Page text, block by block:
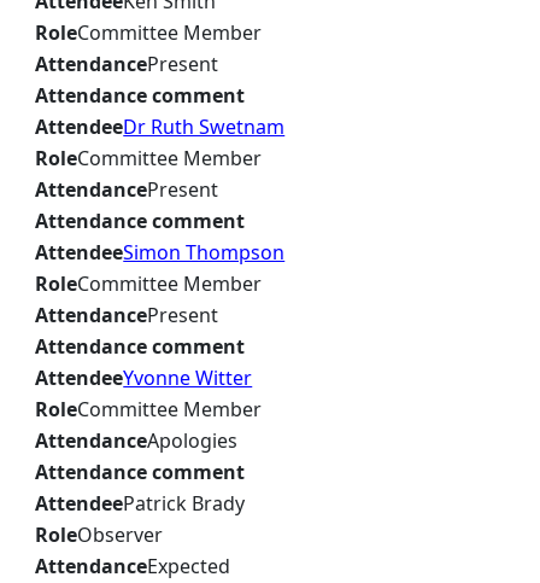
RoleCommittee Member
AttendancePresent
Attendance comment
AttendeeDr Ruth Swetnam
RoleCommittee Member
AttendancePresent
Attendance comment
AttendeeSimon Thompson
RoleCommittee Member
AttendancePresent
Attendance comment
AttendeeYvonne Witter
RoleCommittee Member
AttendanceApologies
Attendance comment
AttendeePatrick Brady
RoleObserver
AttendanceExpected